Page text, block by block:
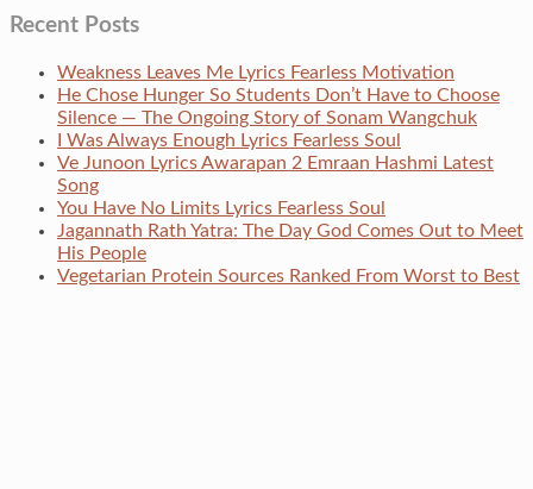
Recent Posts
Weakness Leaves Me Lyrics Fearless Motivation
He Chose Hunger So Students Don’t Have to Choose
Silence — The Ongoing Story of Sonam Wangchuk
I Was Always Enough Lyrics Fearless Soul
Ve Junoon Lyrics Awarapan 2 Emraan Hashmi Latest
Song
You Have No Limits Lyrics Fearless Soul
Jagannath Rath Yatra: The Day God Comes Out to Meet
His People
Vegetarian Protein Sources Ranked From Worst to Best